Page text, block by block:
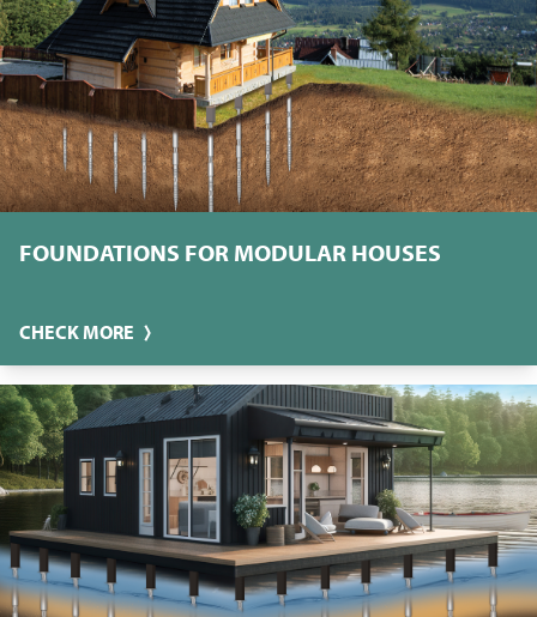
FOUNDATIONS FOR MODULAR HOUSES
CHECK MORE